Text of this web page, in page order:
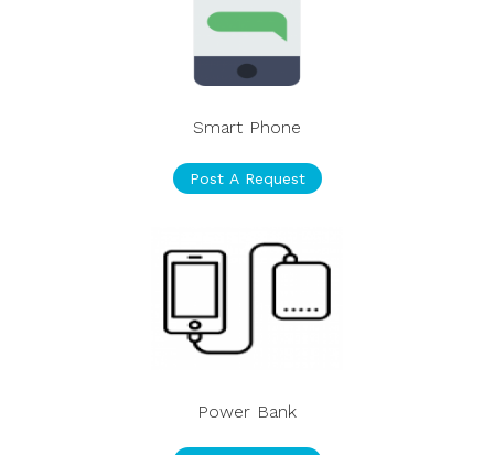
Smart Phone
Post A Request
Power Bank